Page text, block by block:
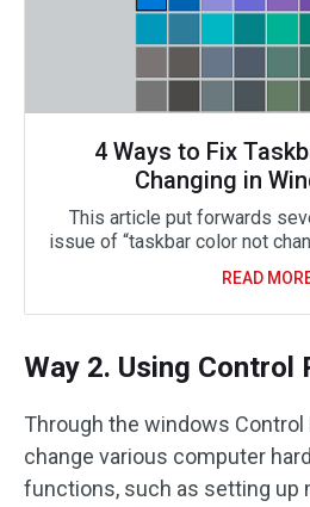
4 Ways to Fix
Changing in
This article put forwards
issue of “taskbar color not
READ
Way 2. Using Control
Through the windows Control
change various computer
functions, such as setting up